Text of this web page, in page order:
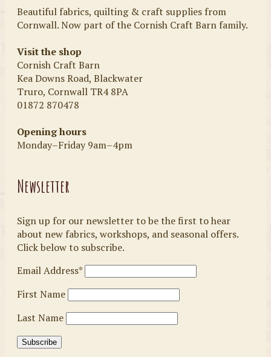
Beautiful fabrics, quilting & craft supplies from
Cornwall. Now part of the Cornish Craft Barn family.
Visit the shop
Cornish Craft Barn
Kea Downs Road, Blackwater
Truro, Cornwall TR4 8PA
01872 870478
Opening hours
Monday–Friday 9am–4pm
Newsletter
Sign up for our newsletter to be the first to hear
about new fabrics, workshops, and seasonal offers.
Click below to subscribe.
Email Address*
First Name
Last Name